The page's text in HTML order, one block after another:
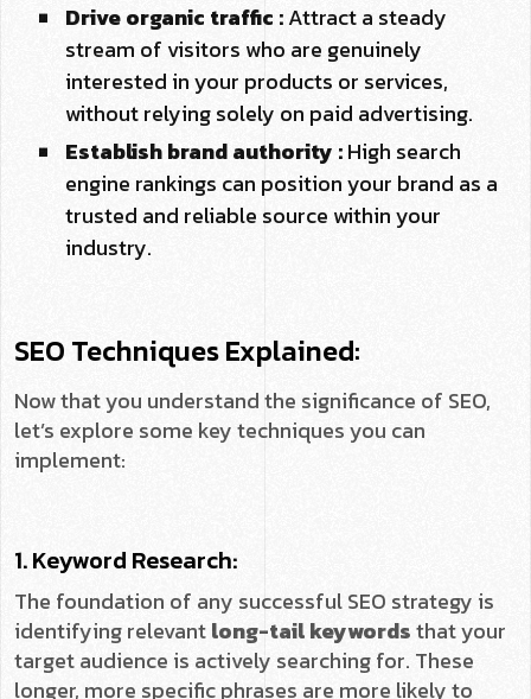
Drive organic traffic :Attract a steady
stream of visitors who are genuinely
interested in your products or services,
without relying solely on paid advertising.
Establish brand authority :High search
engine rankings can position your brand as a
trusted and reliable source within your
industry.
SEO Techniques Explained:
Now that you understand the significance of SEO,
let’s explore some key techniques you can
implement:
1. Keyword Research:
The foundation of any successful SEO strategy is
identifying relevantlong-tail keywordsthat your
target audience is actively searching for. These
longer, more specific phrases are more likely to